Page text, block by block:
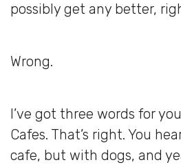
possibly get any better,
Wrong.
I’ve got three words for
Cafes. That’s right. You
cafe, but with dogs, and